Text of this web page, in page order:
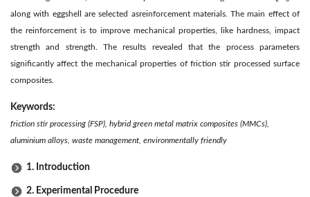
along with eggshell are selected asreinforcement materials. The main effect of
the reinforcement is to improve mechanical properties, like hardness, impact
strength and strength. The results revealed that the process parameters
significantly affect the mechanical properties of friction stir processed surface
composites.
Keywords:
friction stir processing (FSP), hybrid green metal matrix composites (MMCs),
aluminium alloys, waste management, environmentally friendly
1. Introduction
2. Experimental Procedure